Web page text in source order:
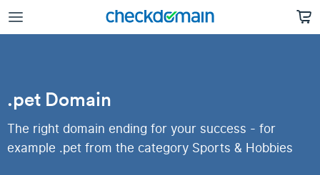
.pet Domain
The right domain ending for your success - for
example .pet from the category Sports & Hobbies